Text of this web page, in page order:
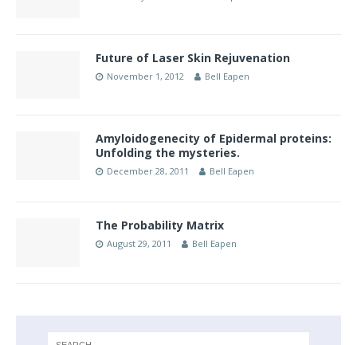
Future of Laser Skin Rejuvenation
November 1, 2012 Bell Eapen
Amyloidogenecity of Epidermal proteins:
Unfolding the mysteries.
December 28, 2011 Bell Eapen
The Probability Matrix
August 29, 2011 Bell Eapen